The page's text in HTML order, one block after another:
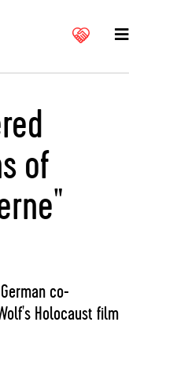
of
co-
Holocaust film